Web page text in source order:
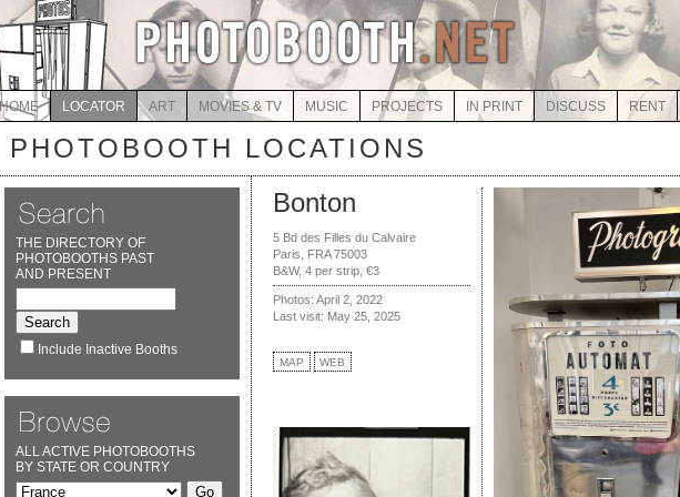
HOME LOCATOR ART MOVIES & TV MUSIC PROJECTS IN PRINT DISCUSS RENT
PHOTOBOOTH LOCATIONS
THE DIRECTORY OF
PHOTOBOOTHS PAST
AND PRESENT
Include Inactive Booths
ALL ACTIVE PHOTOBOOTHS
BY STATE OR COUNTRY
Bonton
5 Bd des Filles du Calvaire
Paris, FRA 75003
B&W, 4 per strip, €3
Photos: April 2, 2022
Last visit: May 25, 2025
MAP WEB